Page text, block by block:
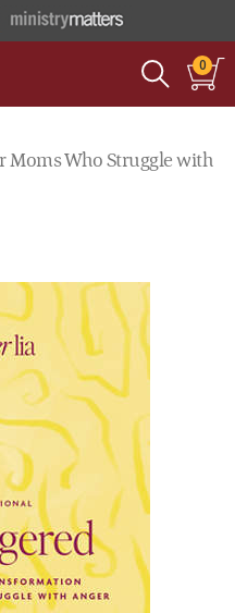
0
Moms Who Struggle with